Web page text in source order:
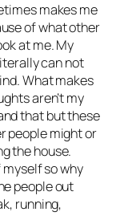
makes me
of what other
at me. My
can not
What makes
aren’t my
that but these
people might or
the house.
myself so why
people out
running,